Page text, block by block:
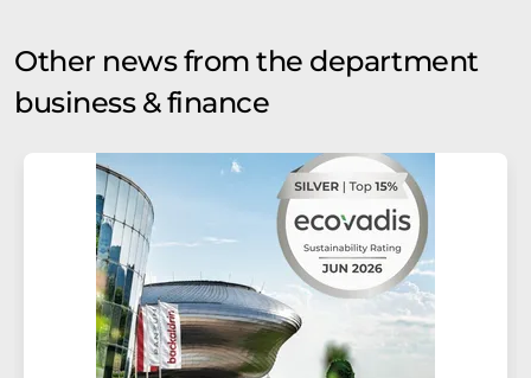
Other news from the department
business & finance